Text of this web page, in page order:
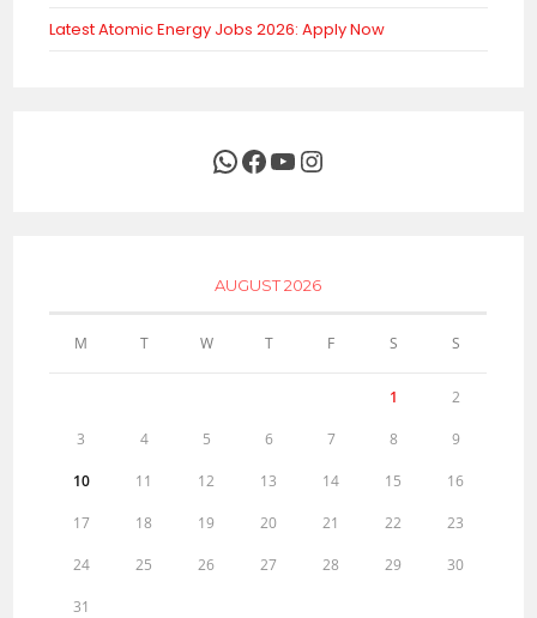
Latest Atomic Energy Jobs 2026: Apply Now
WhatsApp
Facebook
YouTubeInstagram
AUGUST 2026
M T W T F S S
1 2
3 4 5 6 7 8 9
10 11 12 13 14 15 16
17 18 19 20 21 22 23
24 25 26 27 28 29 30
31